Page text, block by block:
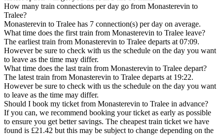
How many train connections per day go from Monasterevin to
Tralee?
Monasterevin to Tralee has 7 connection(s) per day on average.
What time does the first train from Monasterevin to Tralee leave?
The earliest train from Monasterevin to Tralee departs at 07:09.
However be sure to check with us the schedule on the day you want
to leave as the time may differ.
What time does the last train from Monasterevin to Tralee depart?
The latest train from Monasterevin to Tralee departs at 19:22.
However be sure to check with us the schedule on the day you want
to leave as the time may differ.
Should I book my ticket from Monasterevin to Tralee in advance?
If you can, we recommend booking your ticket as early as possible
to ensure you get better savings. The cheapest train ticket we have
found is £21.42 but this may be subject to change depending on the